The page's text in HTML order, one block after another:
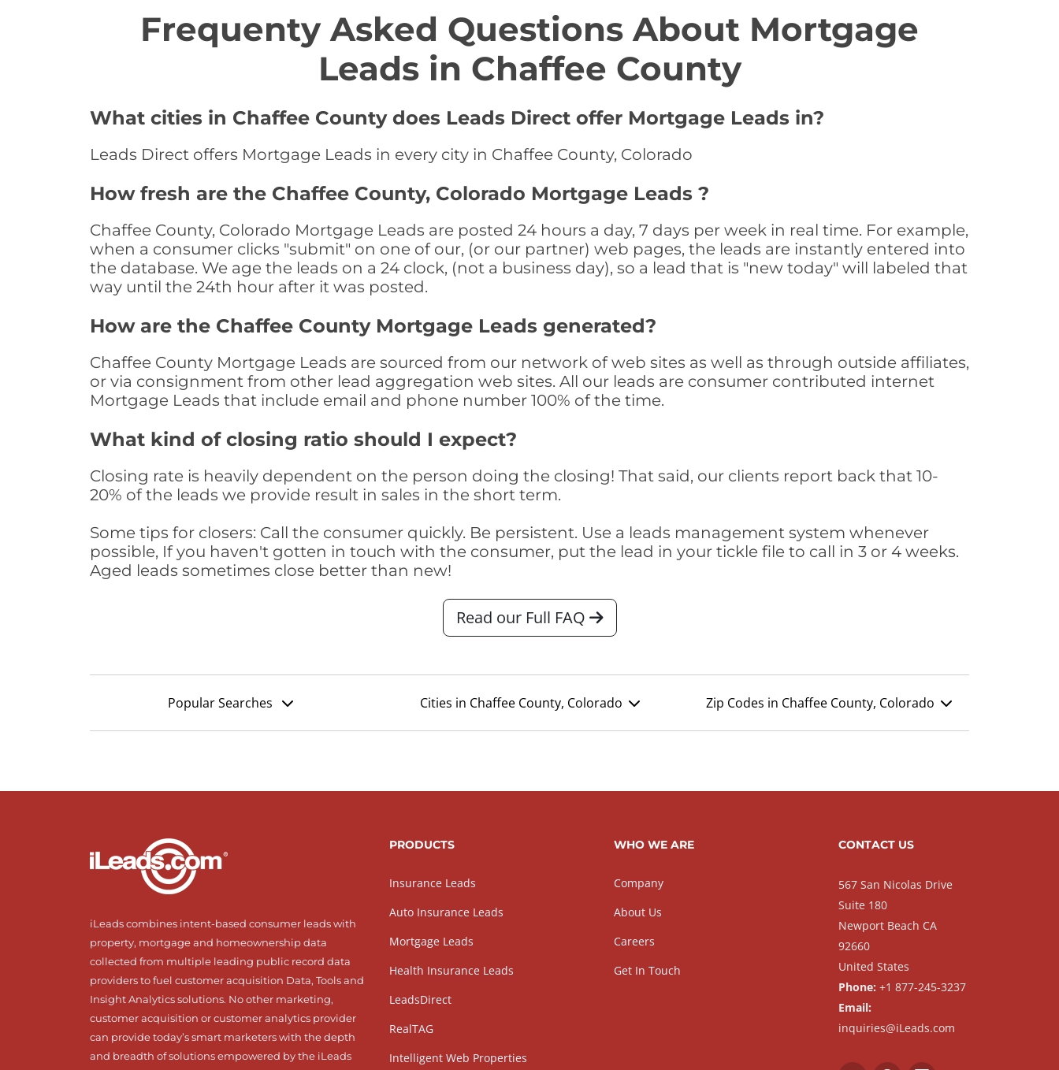
Frequenty Asked Questions About Mortgage
Leads in Chaffee County
What cities in Chaffee County does Leads Direct offer Mortgage Leads in?
Leads Direct offers Mortgage Leads in every city in Chaffee County, Colorado
How fresh are the Chaffee County, Colorado Mortgage Leads ?
Chaffee County, Colorado Mortgage Leads are posted 24 hours a day, 7 days per week in real time. For example,
when a consumer clicks "submit" on one of our, (or our partner) web pages, the leads are instantly entered into
the database. We age the leads on a 24 clock, (not a business day), so a lead that is "new today" will labeled that
way until the 24th hour after it was posted.
How are the Chaffee County Mortgage Leads generated?
Chaffee County Mortgage Leads are sourced from our network of web sites as well as through outside affiliates,
or via consignment from other lead aggregation web sites. All our leads are consumer contributed internet
Mortgage Leads that include email and phone number 100% of the time.
What kind of closing ratio should I expect?
Closing rate is heavily dependent on the person doing the closing! That said, our clients report back that 10-
20% of the leads we provide result in sales in the short term.
Some tips for closers: Call the consumer quickly. Be persistent. Use a leads management system whenever
possible, If you haven't gotten in touch with the consumer, put the lead in your tickle file to call in 3 or 4 weeks.
Aged leads sometimes close better than new!
Read our Full FAQ
Popular Searches Cities in Chaffee County, Colorado Zip Codes in Chaffee County, Colorado
iLeads combines intent-based consumer leads with
property, mortgage and homeownership data
collected from multiple leading public record data
providers to fuel customer acquisition Data, Tools and
Insight Analytics solutions. No other marketing,
customer acquisition or customer analytics provider
can provide today’s smart marketers with the depth
and breadth of solutions empowered by the iLeads
PRODUCTS
Insurance Leads
Auto Insurance Leads
Mortgage Leads
Health Insurance Leads
LeadsDirect
RealTAG
Intelligent Web Properties
WHO WE ARE
Company
About Us
Careers
Get In Touch
CONTACT US
567 San Nicolas Drive
Suite 180
Newport Beach CA
92660
United States
Phone: +1 877-245-3237
Email:
inquiries@iLeads.com